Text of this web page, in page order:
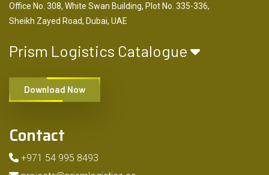
Office No. 308, White Swan Building, Plot No. 335-336,
Sheikh Zayed Road, Dubai, UAE
Prism Logistics Catalogue
Download Now
Contact
+971 54 995 8493